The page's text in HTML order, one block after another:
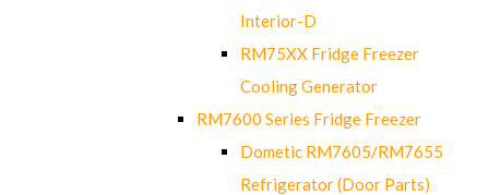
Interior-D
RM75XX Fridge Freezer
Cooling Generator
RM7600 Series Fridge Freezer
Dometic RM7605/RM7655
Refrigerator (Door Parts)